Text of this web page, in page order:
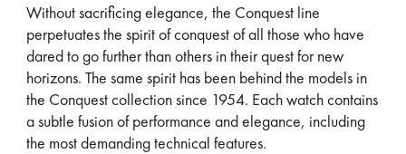
Without sacrificing elegance, the Conquest line
perpetuates the spirit of conquest of all those who have
dared to go further than others in their quest for new
horizons. The same spirit has been behind the models in
the Conquest collection since 1954. Each watch contains
a subtle fusion of performance and elegance, including
the most demanding technical features.